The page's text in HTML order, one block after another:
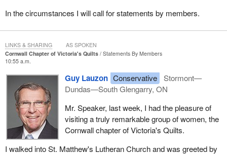
However, clearly there is nothing in the provisions for the
individual who is the subject of the suspicions and ultimately the
citizen's arrest if it turns out he or she was not committing an
offence. Individuals who may have been subjected to damages to
their reputation or their own belongings may have civil remedies
available and it will be interesting to hear the
that when he appears before committee.
I have been pretty good so far. I have avoided using the sitting
Prime Minister
's surname in front of the word “government”, as
he has requested be done by all public servants and in any official
communication going out from any government department or
agency. I have been good about that, however difficult and
tempting it has been.
In the circumstances I will call for statements by members.
Cornwall Chapter of Victoria's Quilts
Statements By Members
10:55 a.m.
Guy Lauzon Conservative
Stormont—
Dundas—South Glengarry, ON
Mr. Speaker, last week, I had the pleasure of
visiting a truly remarkable group of women, the
Cornwall chapter of Victoria's Quilts.
I walked into St. Matthew's Lutheran Church and was greeted by
LINKS & SHARING AS SPOKEN